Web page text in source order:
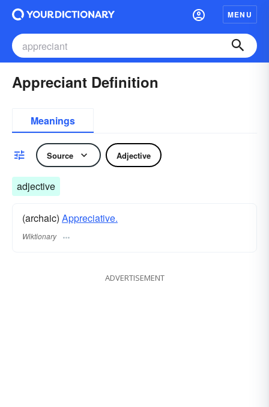
MENU
Appreciant Definition
Meanings
Source Adjective
adjective
(archaic) Appreciative.
Wiktionary
ADVERTISEMENT